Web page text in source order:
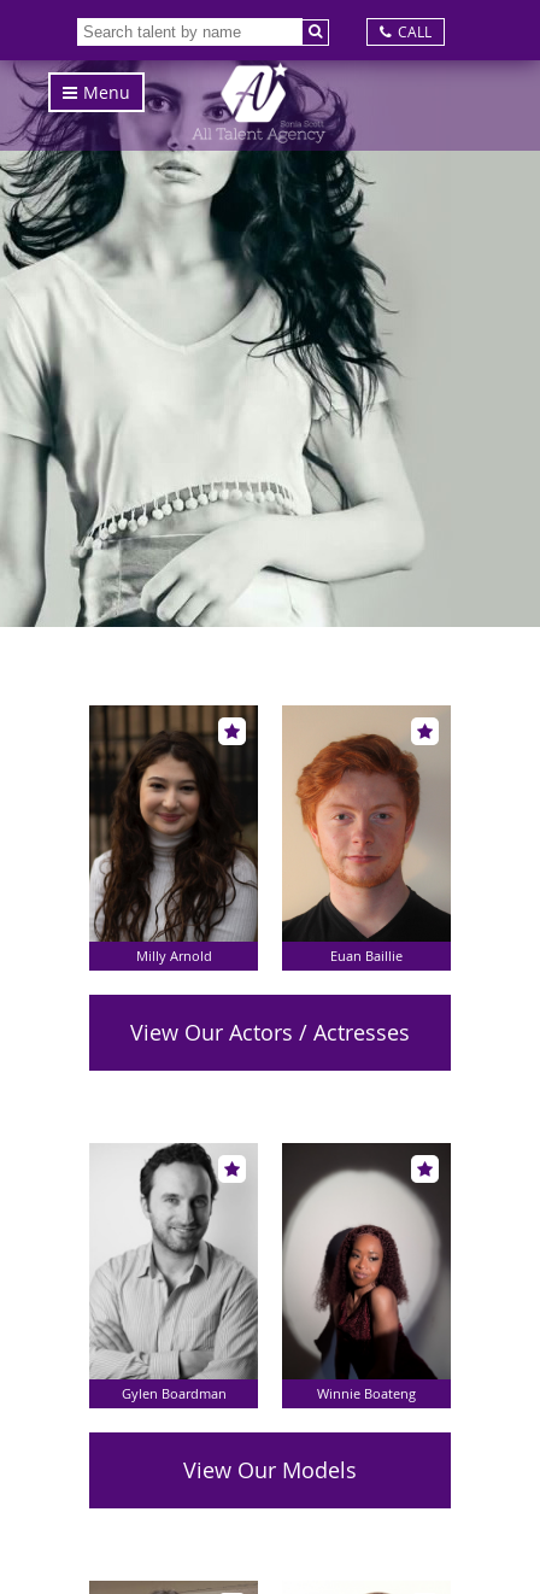
CALL
Menu
Milly Arnold Euan Baillie
View Our Actors / Actresses
Gylen Boardman Winnie Boateng
View Our Models